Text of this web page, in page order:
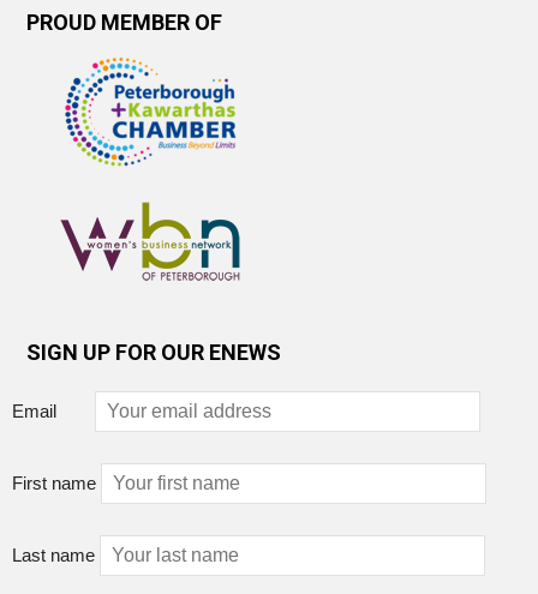
PROUD MEMBER OF
SIGN UP FOR OUR ENEWS
Email
First name
Last name